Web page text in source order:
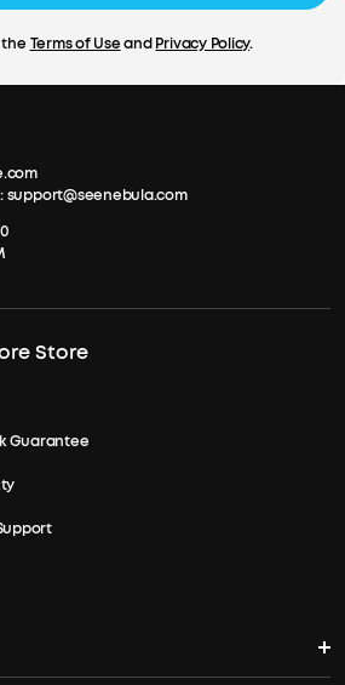
Terms of UseandPrivacy Policy.
support@seenebula.com
Store
Guarantee